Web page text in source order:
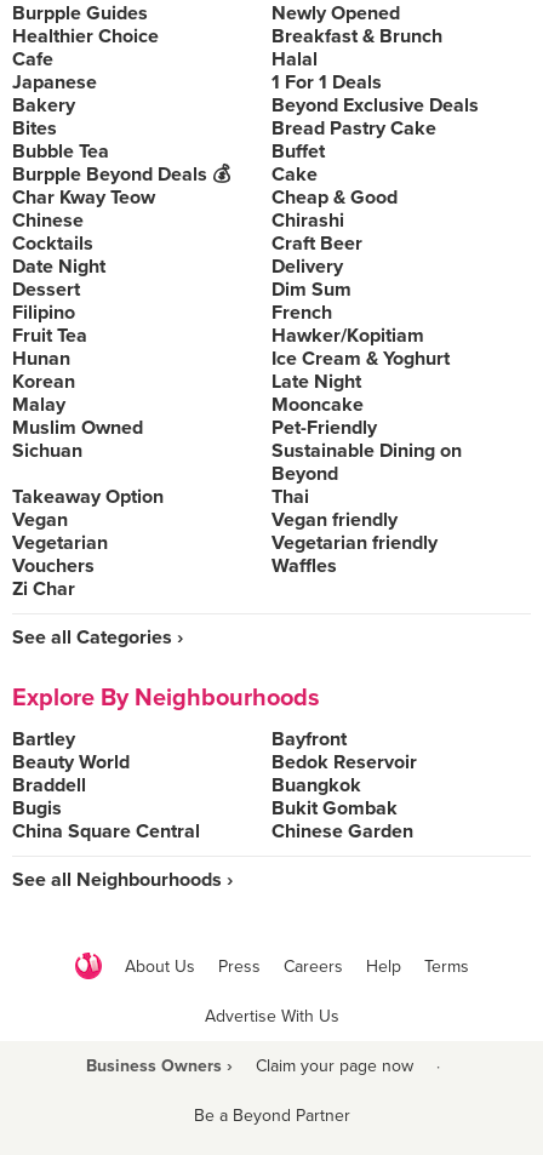
Burpple Guides
Newly Opened
Healthier Choice
Breakfast & Brunch
Cafe
Halal
Japanese
1 For 1 Deals
Bakery
Beyond Exclusive Deals
Bites
Bread Pastry Cake
Bubble Tea
Buffet
Burpple Beyond Deals 💰
Cake
Char Kway Teow
Cheap & Good
Chinese
Chirashi
Cocktails
Craft Beer
Date Night
Delivery
Dessert
Dim Sum
Filipino
French
Fruit Tea
Hawker/Kopitiam
Hunan
Ice Cream & Yoghurt
Korean
Late Night
Malay
Mooncake
Muslim Owned
Pet-Friendly
Sichuan
Sustainable Dining on
Beyond
Takeaway Option
Thai
Vegan
Vegan friendly
Vegetarian
Vegetarian friendly
Vouchers
Waffles
Zi Char
See all Categories ›
Explore By Neighbourhoods
Bartley
Bayfront
Beauty World
Bedok Reservoir
Braddell
Buangkok
Bugis
Bukit Gombak
China Square Central
Chinese Garden
See all Neighbourhoods ›
About Us Press Careers Help Terms
Advertise With Us
Business Owners › Claim your page now ·
Be a Beyond Partner